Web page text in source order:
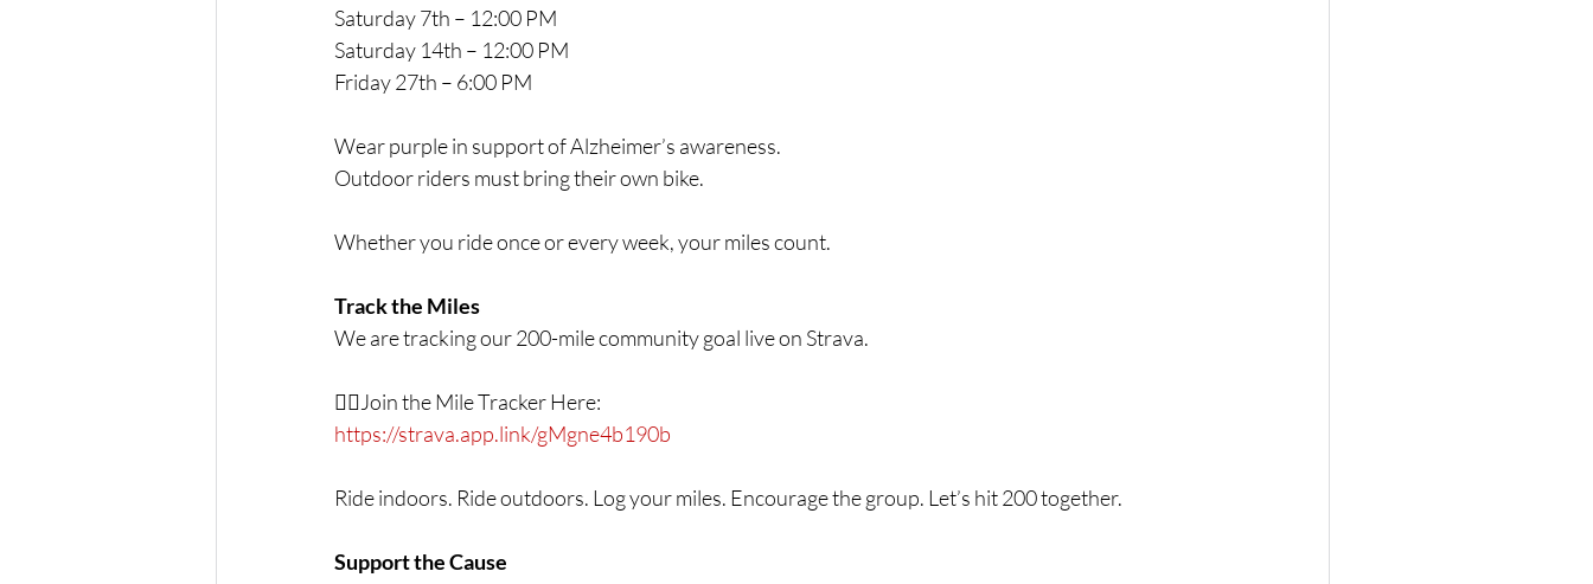
Saturday 7th – 12:00 PM
Saturday 14th – 12:00 PM
Friday 27th – 6:00 PM
Wear purple in support of Alzheimer’s awareness.
Outdoor riders must bring their own bike.
Whether you ride once or every week, your miles count.
Track the Miles
We are tracking our 200-mile community goal live on Strava.
👉🏾Join the Mile Tracker Here:
https://strava.app.link/gMgne4b190b
Ride indoors. Ride outdoors. Log your miles. Encourage the group. Let’s hit 200 together.
Support the Cause